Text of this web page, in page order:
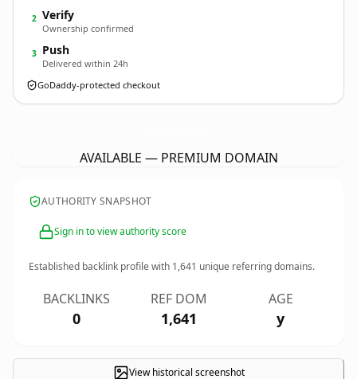
2 Verify
Ownership confirmed
3 Push
Delivered within 24h
GoDaddy-protected checkout
AVAILABLE — PREMIUM DOMAIN
AUTHORITY SNAPSHOT
Sign in to view authority score
Established backlink profile with 1,641 unique referring domains.
BACKLINKS
0
REF DOM
1,641
AGE
y
View historical screenshot